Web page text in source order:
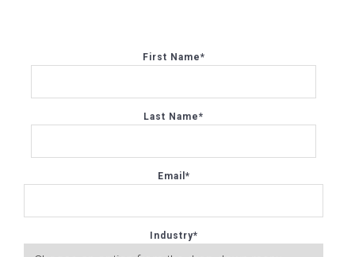
First Name*
Last Name*
Email *
Industry*